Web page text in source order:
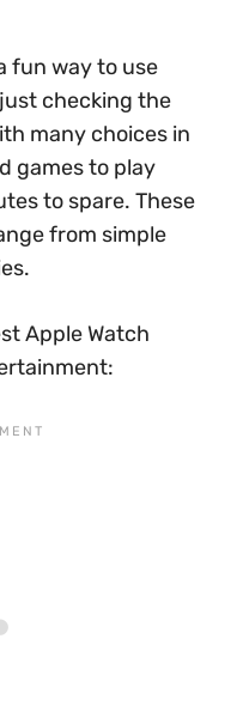
fun way to use
checking the
many choices in
games to play
to spare. These
from simple
Apple Watch